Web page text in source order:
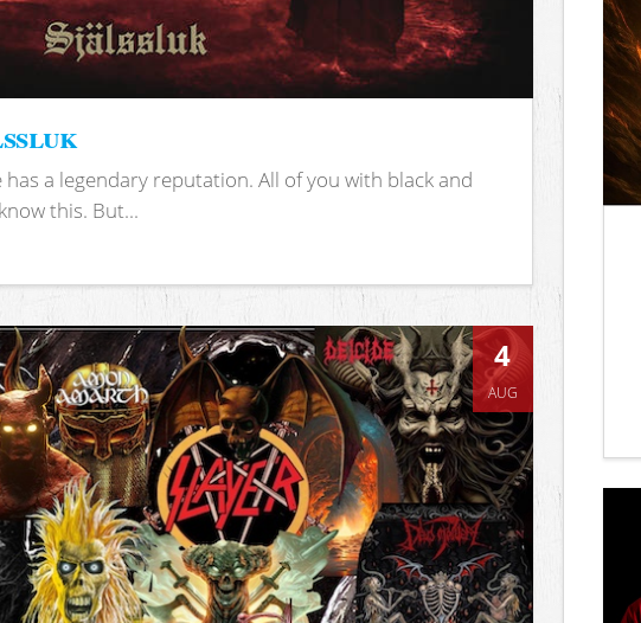
a legendary reputation. All of you with black and
this. But...
4
AUG